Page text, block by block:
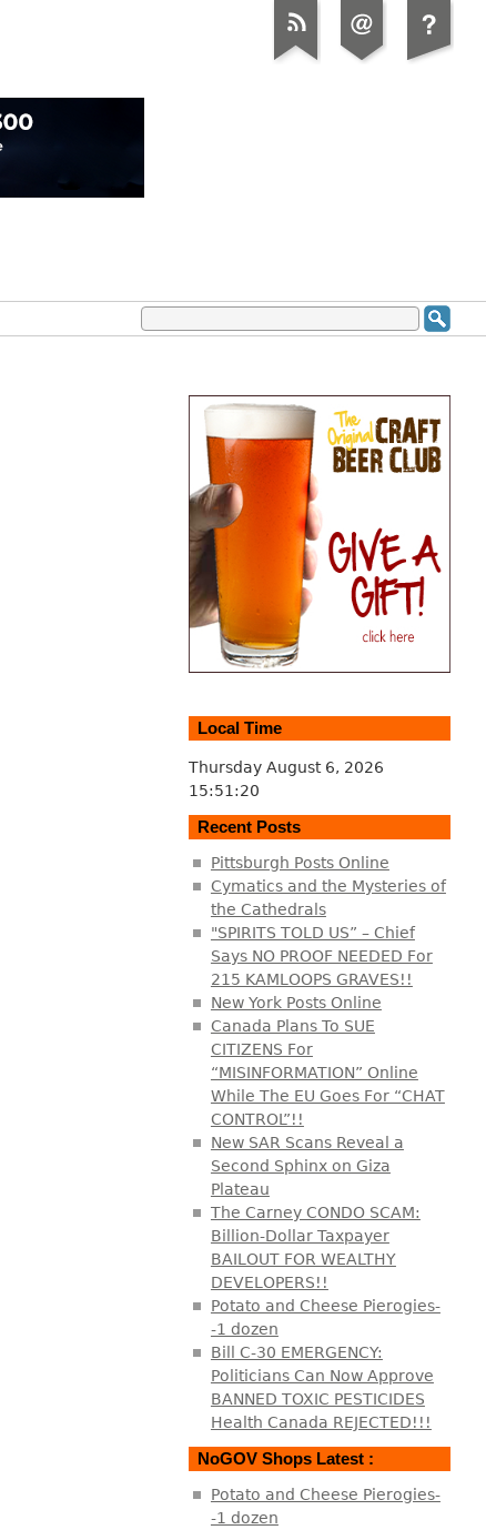
Local Time
Thursday August 6, 2026
15:51:21
Recent Posts
Pittsburgh Posts Online
Cymatics and the Mysteries of
the Cathedrals
"SPIRITS TOLD US” – Chief
Says NO PROOF NEEDED For
215 KAMLOOPS GRAVES!!
New York Posts Online
Canada Plans To SUE
CITIZENS For
“MISINFORMATION” Online
While The EU Goes For “CHAT
CONTROL”!!
New SAR Scans Reveal a
Second Sphinx on Giza
Plateau
The Carney CONDO SCAM:
Billion-Dollar Taxpayer
BAILOUT FOR WEALTHY
DEVELOPERS!!
Potato and Cheese Pierogies-
-1 dozen
Bill C-30 EMERGENCY:
Politicians Can Now Approve
BANNED TOXIC PESTICIDES
Health Canada REJECTED!!!
NoGOV Shops Latest :
Potato and Cheese Pierogies-
-1 dozen